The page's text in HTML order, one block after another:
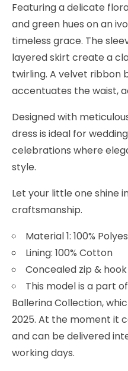
Featuring a delicate
and green hues on an
timeless grace. The
layered skirt create a
twirling. A velvet ribbon
accentuates the waist,
Designed with
dress is ideal for
celebrations where
style.
Let your little one shine
craftsmanship.
Material 1: 100%
Lining: 100% Cotton
Concealed zip &
This model is a part
Ballerina Collection,
2025. At the moment it
and can be delivered
working days.